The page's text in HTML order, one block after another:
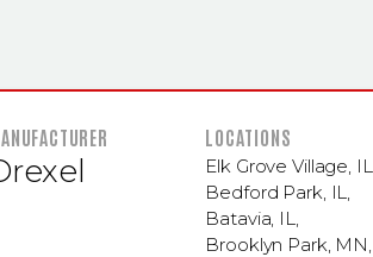
LOCATIONS
Elk Grove Village, IL
Bedford Park, IL,
Batavia, IL,
Brooklyn Park, MN,